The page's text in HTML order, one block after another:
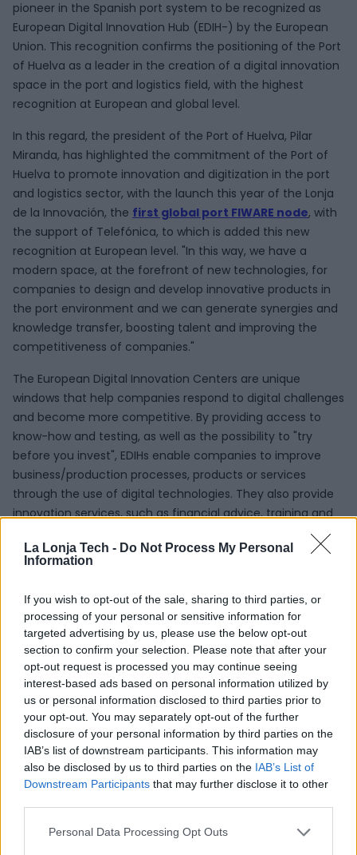
La Lonja Tech - Do Not Process My Personal
Information
If you wish to opt-out of the sale, sharing to third parties, or
processing of your personal or sensitive information for
targeted advertising by us, please use the below opt-out
section to confirm your selection. Please note that after your
opt-out request is processed you may continue seeing
interest-based ads based on personal information utilized by
us or personal information disclosed to third parties prior to
your opt-out. You may separately opt-out of the further
disclosure of your personal information by third parties on the
IAB’s list of downstream participants. This information may
also be disclosed by us to third parties on the IAB’s List of
Downstream Participants that may further disclose it to other
Personal Data Processing Opt Outs
pioneer in the Spanish port system to be recognized as
European Digital Innovation Hub (EDIH-) by the European
Union. This recognition confirms the positioning of the Port
of Huelva as a leader in the creation of a digital innovation
space in the port and logistics field, with the highest
recognition at European and global level.
In this regard, the president of the Port of Huelva, Pilar
Miranda, has highlighted the commitment of the Port of
Huelva to promote innovation and digitization in the port
and logistics sector, with the launch this year of the Lonja
de la Innovación, the first global port FIWARE node, with
the support of Telefónica, to which is added this new
recognition at European level. "In this way, we have a
modern space, at the forefront of new technologies, for
companies to design and develop innovative products in
the port environment and we can generate synergies and
knowledge transfer, boosting talent and improving the
competitiveness of companies."
The European Digital Innovation Centers are unique
windows that help companies respond to digital challenges
and become more competitive. By providing access to
know-how and testing, as well as the possibility to "try
before you invest", EDIHs enable companies to improve
business/production processes, products or services
through the use of digital technologies. They also provide
innovation services, such as financial advice, training and
skills development, which are key factors for the success
of digital transformation. Environmental issues are also
The EDIHs combine the advantages of having a regional
presence in the territory with the opportunities offered by
belonging to a pan-European network. This regional
presence positions them to provide the services needed
by local businesses, through the local language and
innovation ecosystem. The European coverage of the
network facilitates the exchange of best practices
between centers in different countries, as well as the
provision of specialized services across regions when the
necessary competencies are not available locally.
Digital